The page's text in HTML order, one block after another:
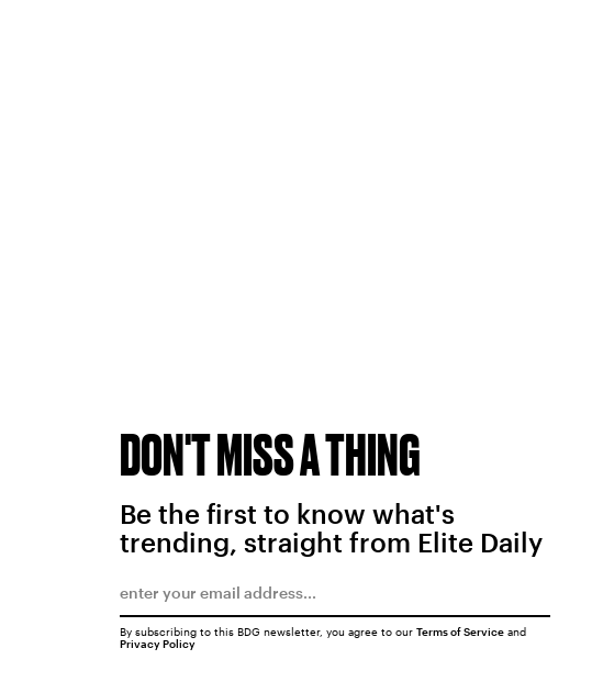
DON'T MISS A THING
Be the first to know what's
trending, straight from Elite Daily
By subscribing to this BDG newsletter, you agree to our Terms of Serviceand
Privacy Policy